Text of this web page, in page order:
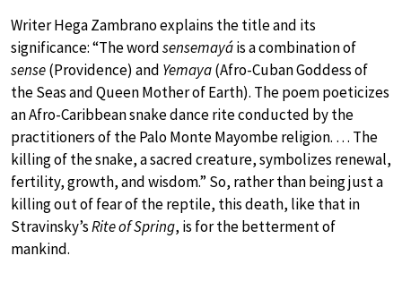
Writer Hega Zambrano explains the title and its
significance: “The wordsensemayáis a combination of
sense(Providence) and Yemaya(Afro-Cuban Goddess of
the Seas and Queen Mother of Earth). The poem poeticizes
an Afro-Caribbean snake dance rite conducted by the
practitioners of the Palo Monte Mayombe religion. … The
killing of the snake, a sacred creature, symbolizes renewal,
fertility, growth, and wisdom.” So, rather than being just a
killing out of fear of the reptile, this death, like that in
Stravinsky’sRite of Spring, is for the betterment of
mankind.